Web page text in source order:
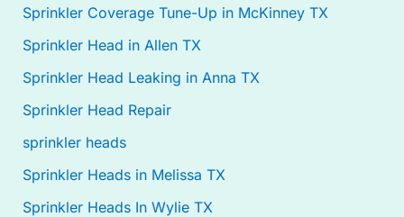
Sprinkler Coverage Tune-Up in McKinney TX
Sprinkler Head in Allen TX
Sprinkler Head Leaking in Anna TX
Sprinkler Head Repair
sprinkler heads
Sprinkler Heads in Melissa TX
Sprinkler Heads In Wylie TX